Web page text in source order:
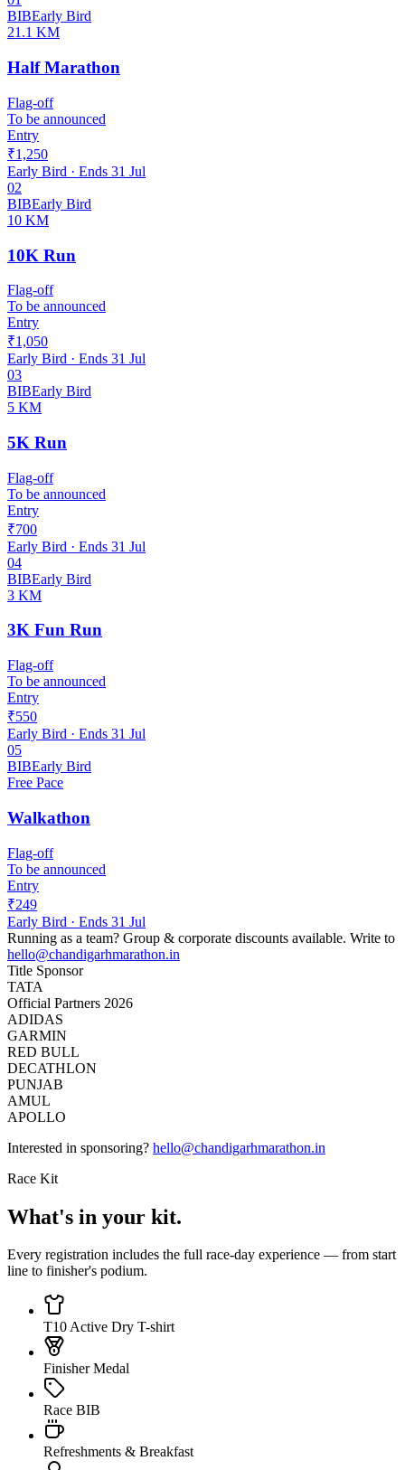
BIBEarly Bird
21.1 KM
Half Marathon
Flag-off
To be announced
Entry
₹1,250
Early Bird · Ends 31 Jul
02
BIBEarly Bird
10 KM
10K Run
Flag-off
To be announced
Entry
₹1,050
Early Bird · Ends 31 Jul
03
BIBEarly Bird
5 KM
5K Run
Flag-off
To be announced
Entry
₹700
Early Bird · Ends 31 Jul
04
BIBEarly Bird
3 KM
3K Fun Run
Flag-off
To be announced
Entry
₹550
Early Bird · Ends 31 Jul
05
BIBEarly Bird
Free Pace
Walkathon
Flag-off
To be announced
Entry
₹249
Early Bird · Ends 31 Jul
Running as a team? Group & corporate discounts available. Write to
hello@chandigarhmarathon.in
Title Sponsor
TATA
Official Partners 2026
ADIDAS
GARMIN
RED BULL
DECATHLON
PUNJAB
AMUL
APOLLO
Interested in sponsoring? hello@chandigarhmarathon.in
Race Kit
What's in your kit.
Every registration includes the full race-day experience — from start
line to finisher's podium.
T10 Active Dry T-shirt
Finisher Medal
Race BIB
Refreshments & Breakfast